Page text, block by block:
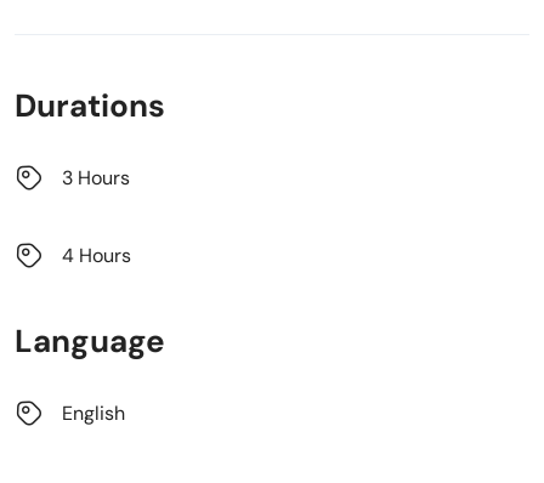
Durations
3 Hours
4 Hours
Language
English